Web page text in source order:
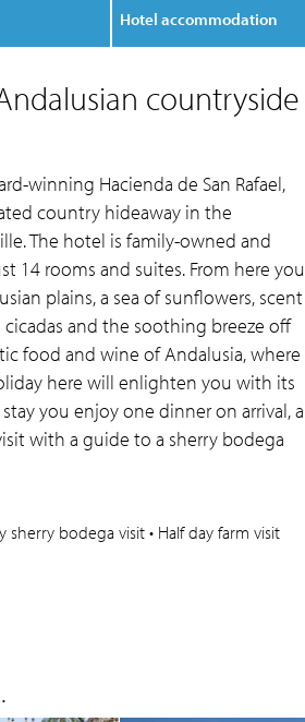
Hotel accommodation
countryside
winning Hacienda de San Rafael,
country hideaway in the
The hotel is family-owned and
14 rooms and suites. From here you
plains, a sea of sunflowers, scent
and the soothing breeze off
food and wine of Andalusia, where
here will enlighten you with its
you enjoy one dinner on arrival, a
with a guide to a sherry bodega
sherry bodega visit • Half day farm visit